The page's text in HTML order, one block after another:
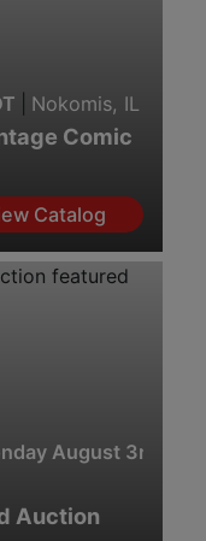
Nokomis, IL
Comic
Catalog
August 3rd.
Auction